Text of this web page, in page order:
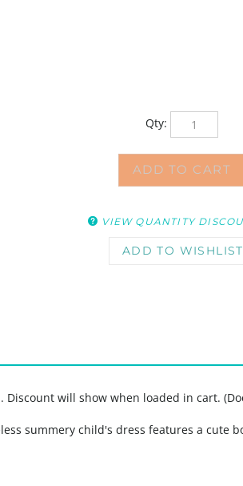
Qty:
will show when loaded in cart.
summery child's dress features a